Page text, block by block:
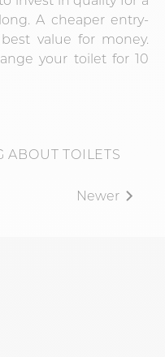
A cheaper entry-
value for money.
your toilet for 10
ABOUT TOILETS
Newer